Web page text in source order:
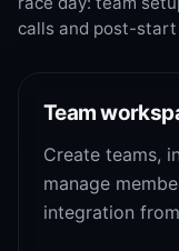
calls and post-
Team
Create teams,
manage
integration